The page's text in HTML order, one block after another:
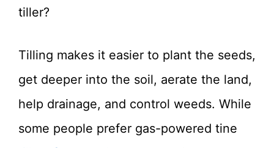
tiller?
Tilling makes it easier to plant the seeds,
get deeper into the soil, aerate the land,
help drainage, and control weeds. While
some people prefer gas-powered tine